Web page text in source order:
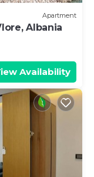
Apartment
Albania
Availability